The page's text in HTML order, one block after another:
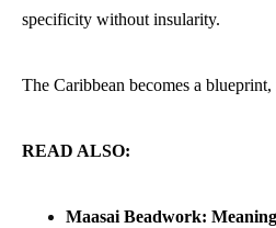
specificity without insularity.
The Caribbean becomes a
READ ALSO:
Maasai Beadwork: